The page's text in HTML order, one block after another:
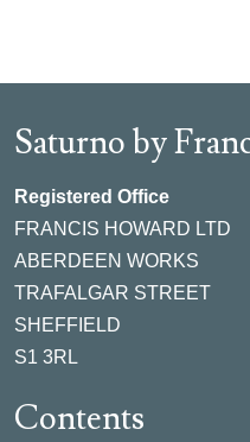
Saturno by
Registered Office
FRANCIS HOWARD LTD
ABERDEEN WORKS
TRAFALGAR STREET
SHEFFIELD
S1 3RL
Contents